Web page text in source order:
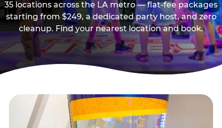
35 locations across the LA metro — flat-fee packages
starting from $249, a dedicated party host, and zero
cleanup. Find your nearest location and book.